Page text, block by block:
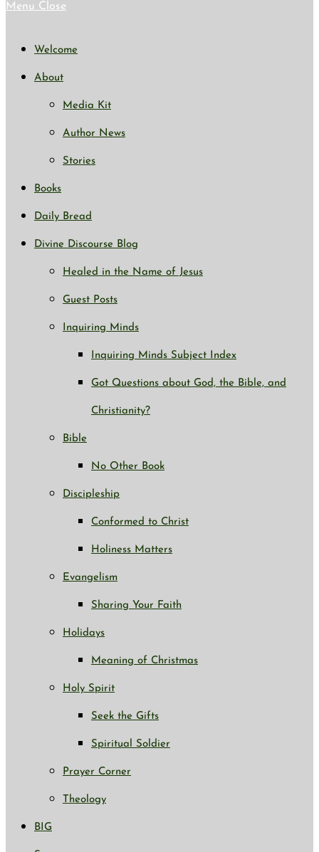
Menu Close
Welcome
About
Media Kit
Author News
Stories
Books
Daily Bread
Divine Discourse Blog
Healed in the Name of Jesus
Guest Posts
Inquiring Minds
Inquiring Minds Subject Index
Got Questions about God, the Bible, and
Christianity?
Bible
No Other Book
Discipleship
Conformed to Christ
Holiness Matters
Evangelism
Sharing Your Faith
Holidays
Meaning of Christmas
Holy Spirit
Seek the Gifts
Spiritual Soldier
Prayer Corner
Theology
BIG